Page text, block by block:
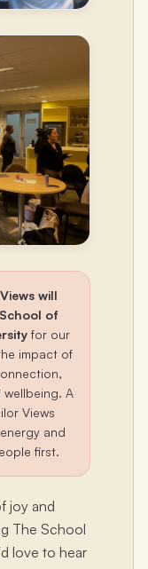
will
of
for our
impact of
A
Views
and
first.
joy and
The School
love to hear